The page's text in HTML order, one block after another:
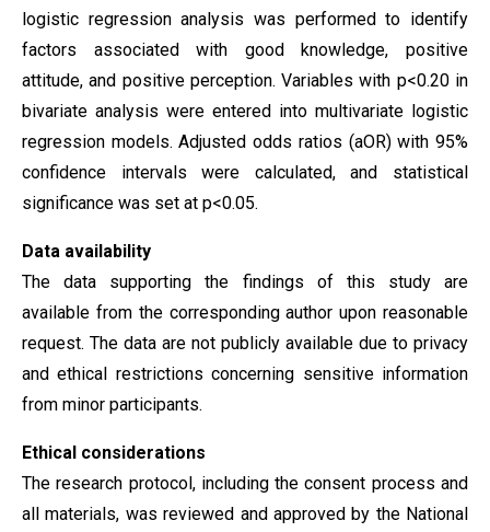
logistic regression analysis was performed to identify
factors associated with good knowledge, positive
attitude, and positive perception. Variables with p<0.20 in
bivariate analysis were entered into multivariate logistic
regression models. Adjusted odds ratios (aOR) with 95%
confidence intervals were calculated, and statistical
significance was set at p<0.05.
Data availability
The data supporting the findings of this study are
available from the corresponding author upon reasonable
request. The data are not publicly available due to privacy
and ethical restrictions concerning sensitive information
from minor participants.
Ethical considerations
The research protocol, including the consent process and
all materials, was reviewed and approved by the National